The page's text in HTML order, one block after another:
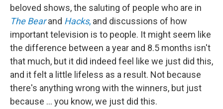
beloved shows, the saluting of people who are in
The Bear and Hacks, and discussions of how
important television is to people. It might seem like
the difference between a year and 8.5 months isn't
that much, but it did indeed feel like we just did this,
and it felt a little lifeless as a result. Not because
there's anything wrong with the winners, but just
because ... you know, we just did this.